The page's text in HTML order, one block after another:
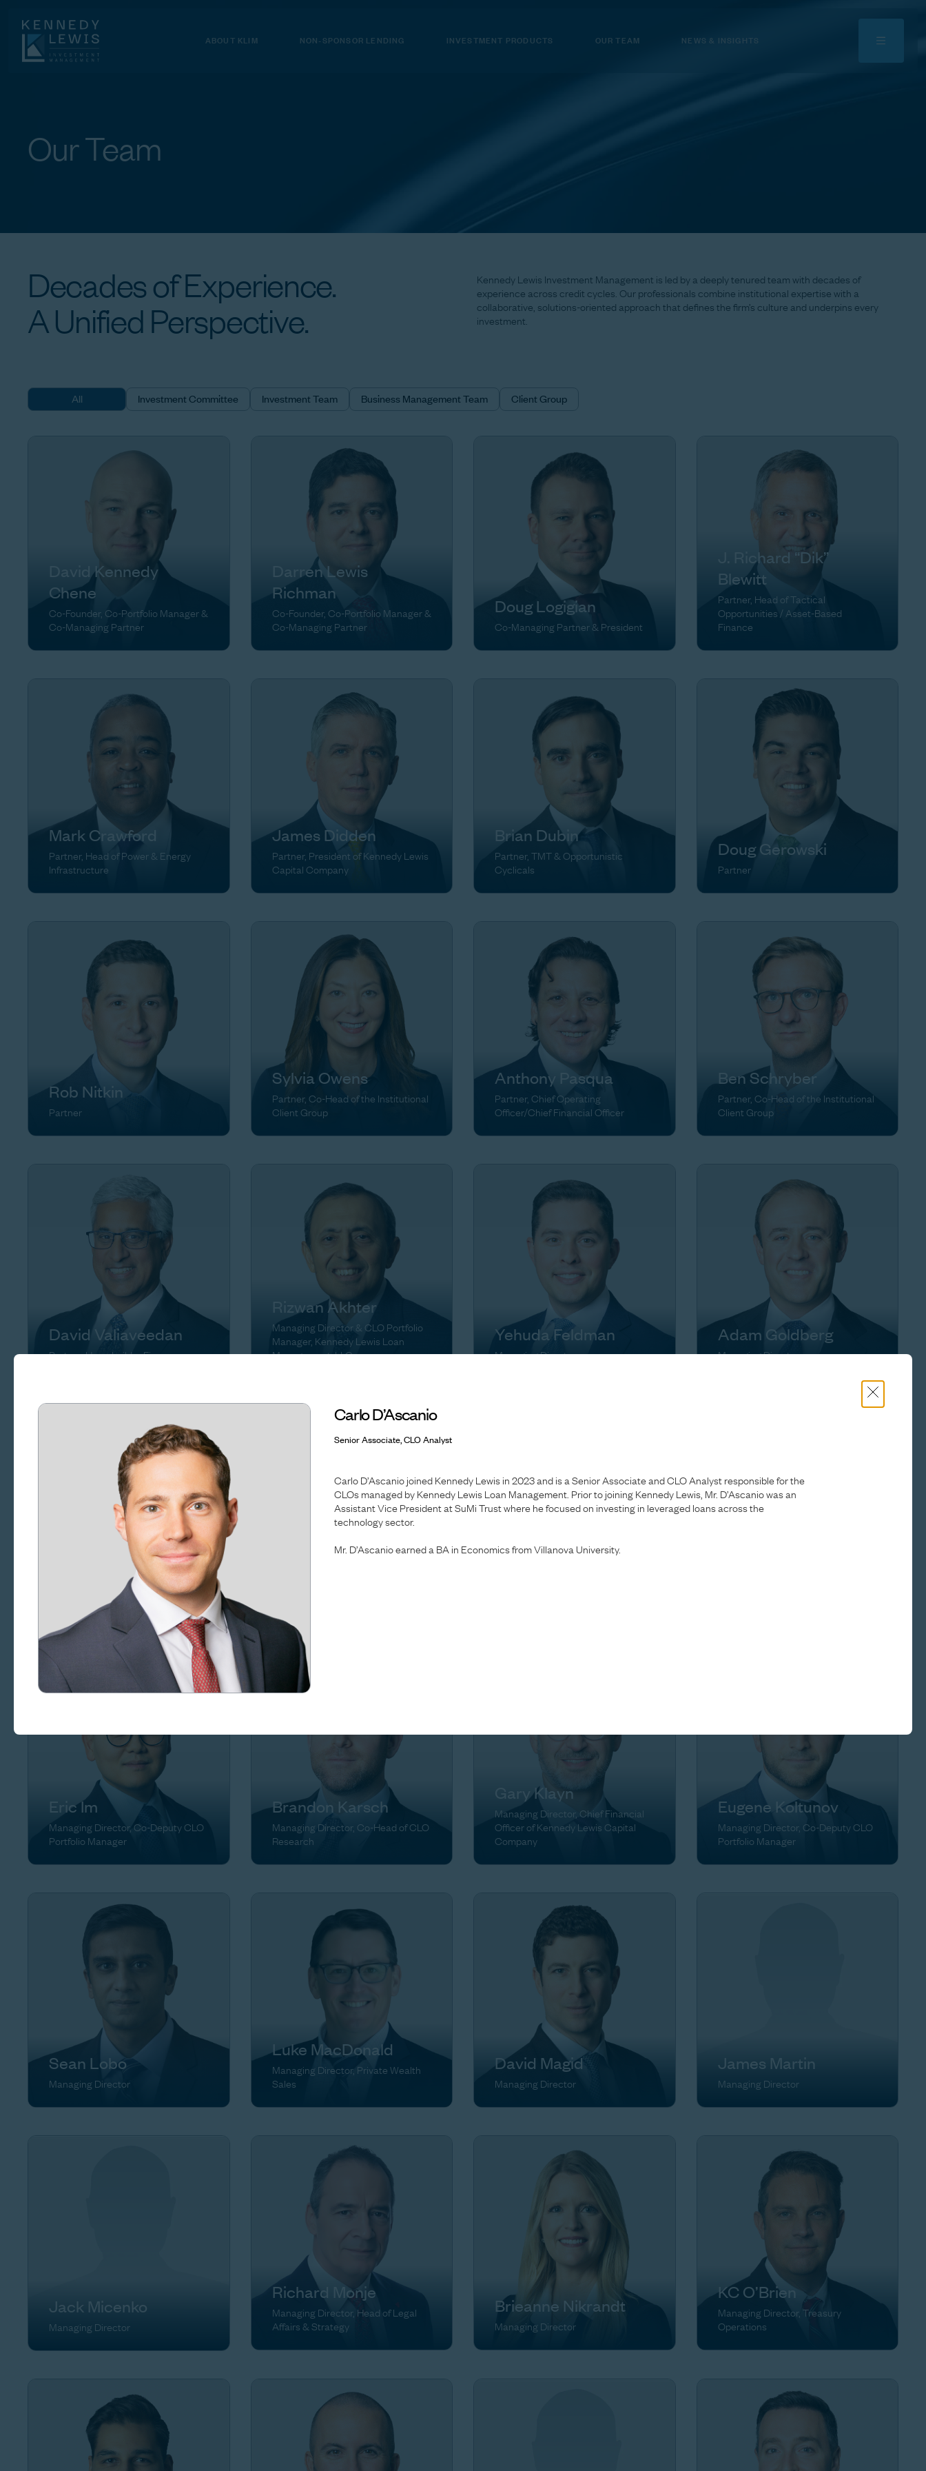
Content
ABOUT KLIM NON-SPONSOR LENDING INVESTMENT PRODUCTS OUR TEAM NEWS & INSIGHTS
OurTeam
DecadesofExperience.
AUnifiedPerspective.
Kennedy Lewis Investment Management is led by a deeplytenured team with decades of
experience across credit cycles. Our professionals combine institutional expertise with a
collaborative, solutions-oriented approach that defines the firm’s culture and underpins every
investment.
All Investment Committee Investment Team Business Management Team Client Group
David Kennedy
Chene
Co-Founder, Co-Portfolio Manager &
Co-Managing Partner
Darren Lewis
Richman
Co-Founder, Co-Portfolio Manager &
Co-Managing Partner
Doug Logigian
Co-Managing Partner & President
J. Richard “Dik”
Blewitt
Partner, Head of Tactical
Opportunities / Asset-Based
Finance
Mark Crawford
Partner, Head of Power & Energy
Infrastructure
James Didden
Partner, President of Kennedy Lewis
Capital Company
Brian Dubin
Partner, TMT & Opportunistic
Cyclicals
Doug Gerowski
Partner
Rob Nitkin
Partner
Sylvia Owens
Partner, Co-Head of the Institutional
Client Group
Anthony Pasqua
Partner, Chief Operating
Officer/Chief Financial Officer
Ben Schryber
Partner, Co-Head of the Institutional
Client Group
David Valiaveedan
Partner, Homebuilder Finance
Rizwan Akhter
Managing Director & CLO Portfolio
Manager, Kennedy Lewis Loan
Management, LLC
Yehuda Feldman
Managing Director
Adam Goldberg
Managing Director
Craig Goldsmith
Managing Director, Chief of Staff
Melissa Griffiths-
Eric Im
Managing Director, Co-Deputy CLO
Portfolio Manager
Brandon Karsch
Managing Director, Co-Head of CLO
Research
Gary Klayn
Managing Director, Chief Financial
Officer of Kennedy Lewis Capital
Company
Eugene Koltunov
Managing Director, Co-Deputy CLO
Portfolio Manager
Sean Lobo
Managing Director
Luke MacDonald
Managing Director, Private Wealth
Sales
David Magid
Managing Director
James Martin
Managing Director
Jack Micenko
Managing Director
Richard Monje
Managing Director, Head of Legal
Affairs & Strategy
Brieanne Nikrandt
Managing Director
KC O’Brien
Managing Director, Treasury
Operations
Carlo D’Ascanio
Senior Associate, CLO Analyst
Carlo D’Ascanio joined Kennedy Lewis in 2023 and is a Senior Associate and CLO Analyst responsible for the
CLOs managed by Kennedy Lewis Loan Management. Prior to joining Kennedy Lewis, Mr. D’Ascanio was an
Assistant Vice President at SuMi Trust where he focused on investing in leveraged loans across the
technology sector.
Mr. D’Ascanio earned a BA in Economics from Villanova University.